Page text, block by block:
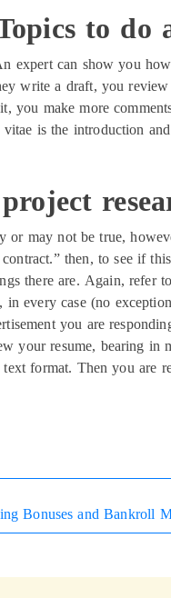
to do
expert can show you
write a draft, you
you make more
is the introduction
or may not be true,
then, to see if
there are. Again,
in every case (no
you are
your resume, bearing
format. Then you are
Bonuses and Bankroll